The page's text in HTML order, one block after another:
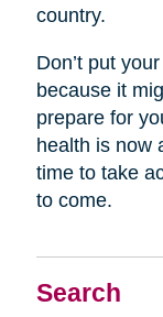
Search
country.
Don’t put
because it
prepare for
health is now
time to take
to come.